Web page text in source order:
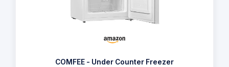
COMFEE - Under Counter Freezer